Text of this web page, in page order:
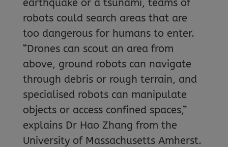
earthquake or a tsunami, teams of
robots could search areas that are
too dangerous for humans to enter.
“Drones can scout an area from
above, ground robots can navigate
through debris or rough terrain, and
specialised robots can manipulate
objects or access confined spaces,”
explains Dr Hao Zhang from the
University of Massachusetts Amherst.